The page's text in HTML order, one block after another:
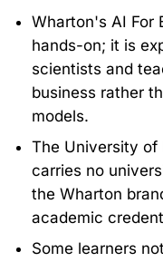
Wharton's AI For
hands-on; it is
scientists and
business rather
models.
The University
carries no
the Wharton
academic
Some learners